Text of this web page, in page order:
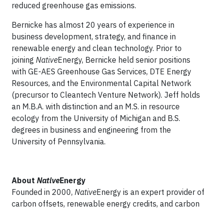
reduced greenhouse gas emissions.
Bernicke has almost 20 years of experience in
business development, strategy, and finance in
renewable energy and clean technology. Prior to
joining NativeEnergy, Bernicke held senior positions
with GE-AES Greenhouse Gas Services, DTE Energy
Resources, and the Environmental Capital Network
(precursor to Cleantech Venture Network). Jeff holds
an M.B.A. with distinction and an M.S. in resource
ecology from the University of Michigan and B.S.
degrees in business and engineering from the
University of Pennsylvania.
About NativeEnergy
Founded in 2000, NativeEnergy is an expert provider of
carbon offsets, renewable energy credits, and carbon